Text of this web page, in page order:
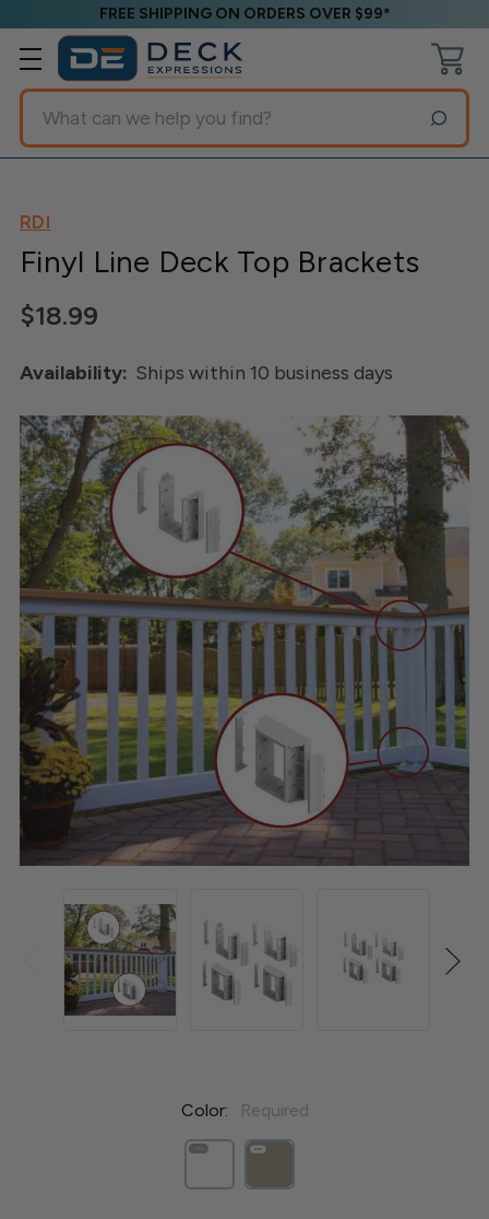
FREE SHIPPING ON ORDERS OVER $99*
Search
RDI
Finyl Line Deck Top Brackets
$18.99
Availability: Ships within 10 business days
Color: Required